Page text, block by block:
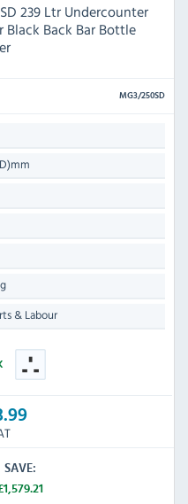
239 Ltr Undercounter
Black Back Bar Bottle
MG3/250SD
& Labour
SAVE: